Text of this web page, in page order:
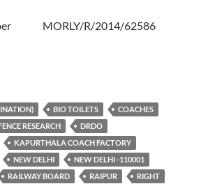
MORLY/R/2014/62586
BIO TOILETS
COACHES
RESEARCH
DRDO
KAPURTHALA COACH FACTORY
NEW DELHI
NEW DELHI -110001
RAILWAY BOARD RAIPUR
RIGHT